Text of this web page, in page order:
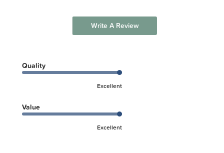
Write A Review
Quality
Excellent
Value
Excellent